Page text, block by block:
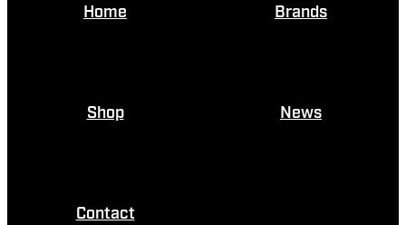
Home Brands
Shop News
Contact